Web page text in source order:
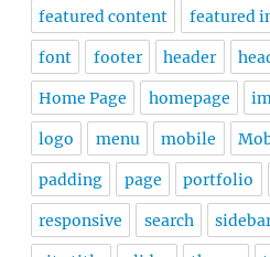
featured content featured
font footer header
Home Page homepage
logo menu mobile
padding page portfolio
responsive search